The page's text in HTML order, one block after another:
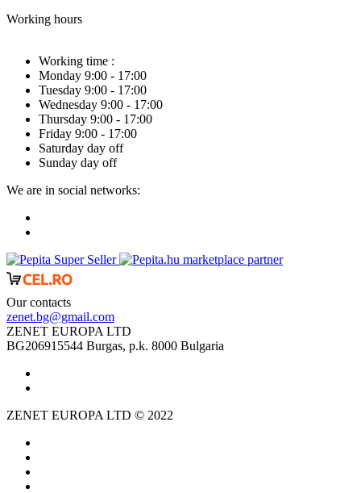
Working hours
Working time :
Monday 9:00 - 17:00
Tuesday 9:00 - 17:00
Wednesday 9:00 - 17:00
Thursday 9:00 - 17:00
Friday 9:00 - 17:00
Saturday day off
Sunday day off
We are in social networks:
marketplace partner
Our contacts
zenet.bg@gmail.com
ZENET EUROPA LTD
BG206915544 Burgas, p.k. 8000 Bulgaria
ZENET EUROPA LTD © 2022